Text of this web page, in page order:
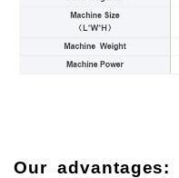
Our advantages: